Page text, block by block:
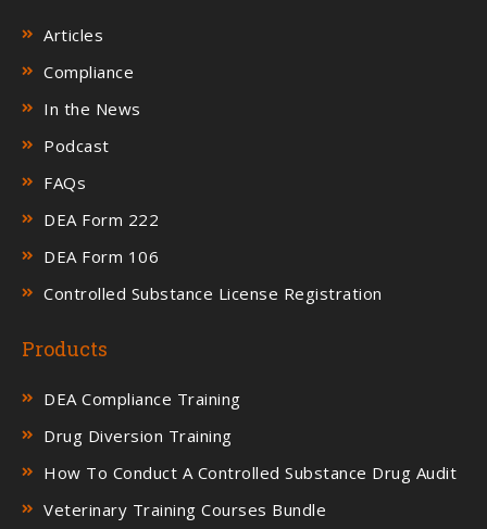
Articles
Compliance
In the News
Podcast
FAQs
DEA Form 222
DEA Form 106
Controlled Substance License Registration
Products
DEA Compliance Training
Drug Diversion Training
How To Conduct A Controlled Substance Drug Audit
Veterinary Training Courses Bundle